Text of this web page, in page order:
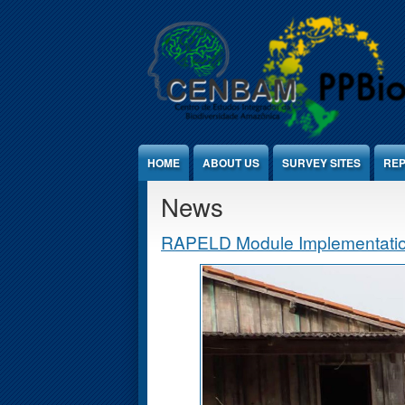
HOME ABOUT US SURVEY SITES
News
RAPELD Module